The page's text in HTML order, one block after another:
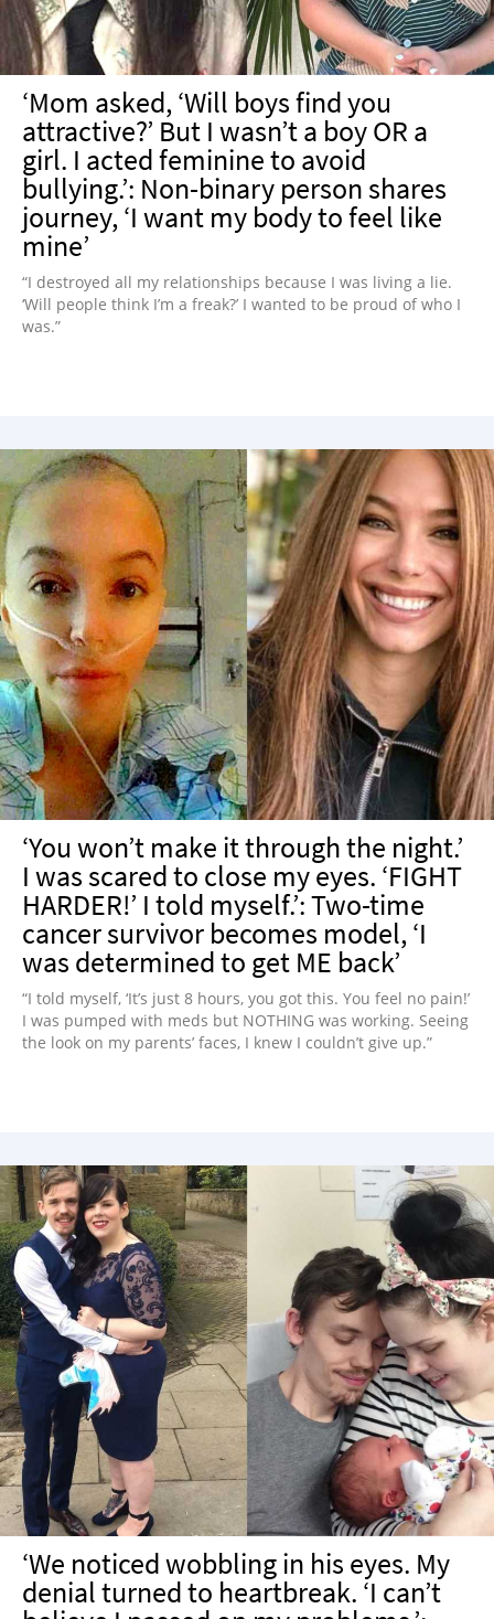
‘Mom asked, ‘Will boys find you
attractive?’ But I wasn’t a boy OR a
girl. I acted feminine to avoid
bullying.’: Non-binary person shares
journey, ‘I want my body to feel like
mine’
“I destroyed all my relationships because I was living a lie.
‘Will people think I’m a freak?’ I wanted to be proud of who I
was.”
‘You won’t make it through the night.’
I was scared to close my eyes. ‘FIGHT
HARDER!’ I told myself.’: Two-time
cancer survivor becomes model, ‘I
was determined to get ME back’
“I told myself, ‘It’s just 8 hours, you got this. You feel no pain!’
I was pumped with meds but NOTHING was working. Seeing
the look on my parents’ faces, I knew I couldn’t give up.”
‘We noticed wobbling in his eyes. My
denial turned to heartbreak. ‘I can’t